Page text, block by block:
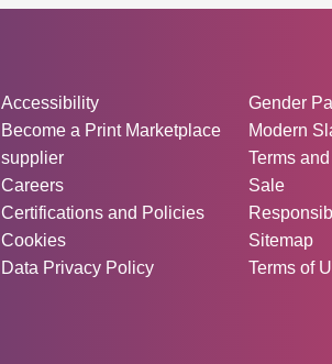
Other information:
Accessibility
Become a Print Marketplace
supplier
Careers
Certifications and Policies
Cookies
Data Privacy Policy
Gender
Modern
Terms
Sale
Sitemap
Terms of